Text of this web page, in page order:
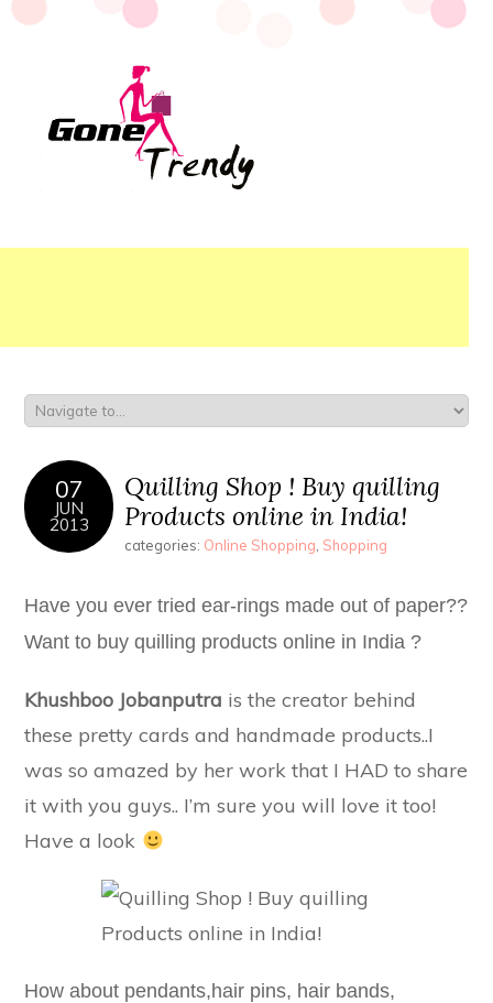
07
JUN
2013
Quilling Shop ! Buy quilling
Products online in India!
categories: Online Shopping Shopping
Have you ever tried ear-rings made out of paper??
Want to buy quilling products online in India ?
Khushboo Jobanputra is the creator behind
these pretty cards and handmade products..I
was so amazed by her work that I HAD to share
it with you guys.. I’m sure you will love it too!
Have a look
How about pendants,hair pins, hair bands,